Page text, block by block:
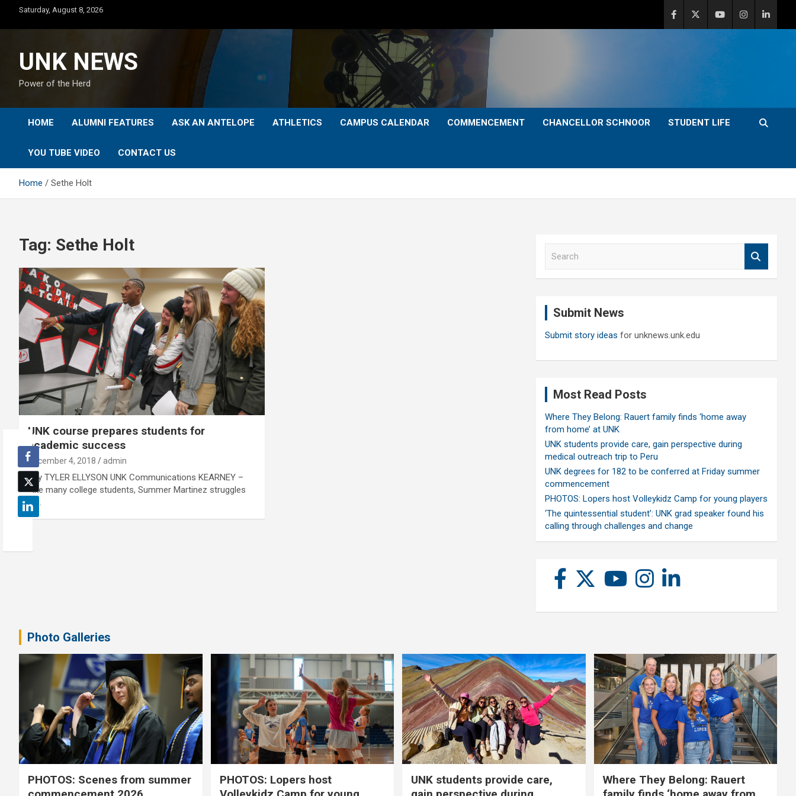
content
Saturday, August 8, 2026
UNK NEWS
Power of the Herd
HOME ALUMNI FEATURES ASK AN ANTELOPE ATHLETICS CAMPUS CALENDAR COMMENCEMENT CHANCELLOR SCHNOOR STUDENT LIFE
YOU TUBE VIDEO CONTACT US
Home Sethe Holt
Tag: Sethe Holt
UNK course prepares students for
academic success
December 4, 2018 admin
By TYLER ELLYSON UNK Communications KEARNEY –
Like many college students, Summer Martinez struggles
to…
Submit News
Submit story ideas for unknews.unk.edu
Most Read Posts
Where They Belong: Rauert family finds ‘home away
from home’ at UNK
UNK students provide care, gain perspective during
medical outreach trip to Peru
UNK degrees for 182 to be conferred at Friday summer
commencement
PHOTOS: Lopers host Volleykidz Camp for young players
‘The quintessential student’: UNK grad speaker found his
calling through challenges and change
Photo Galleries
PHOTOS: Scenes from summer
PHOTOS: Lopers host
UNK students provide care,
Where They Belong: Rauert